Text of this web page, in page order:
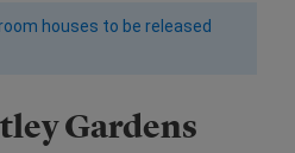
houses to be released
Gardens